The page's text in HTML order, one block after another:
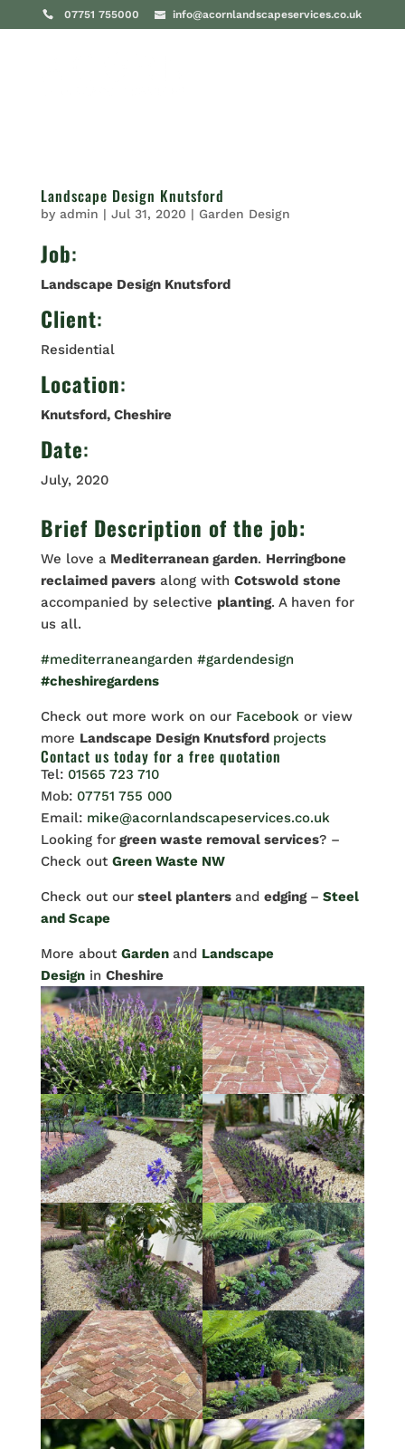
07751 755000 info@acornlandscapeservices.co.uk
Landscape Design Knutsford
by admin | Jul 31, 2020 | Garden Design
Job:
Landscape Design Knutsford
Client:
Residential
Location:
Knutsford, Cheshire
Date:
July, 2020
Brief Description of the job:
We love aMediterranean garden. Herringbone
reclaimed paversalong with Cotswold stone
accompanied by selective planting. A haven for
us all.
#mediterraneangarden #gardendesign
#cheshiregardens
Check out more work on our Facebook or view
more Landscape Design Knutsford projects
Contact us today for a free quotation
Tel: 01565 723 710
Mob: 07751 755 000
Email: mike@acornlandscapeservices.co.uk
Looking forgreen waste removal services? –
Check out Green Waste NW
Check out oursteel planters and edging – Steel
and Scape
More about Garden and Landscape
Design in Cheshire